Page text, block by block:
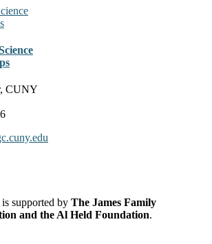
CUNY
supported by The James Family
and the Al Held Foundation.